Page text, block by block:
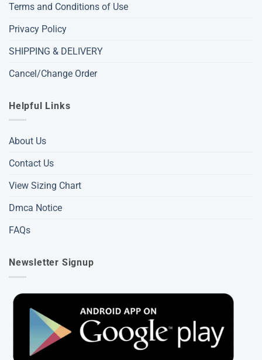
Terms and Conditions of Use
Privacy Policy
SHIPPING & DELIVERY
Cancel/Change Order
Helpful Links
About Us
Contact Us
View Sizing Chart
Dmca Notice
FAQs
Newsletter Signup